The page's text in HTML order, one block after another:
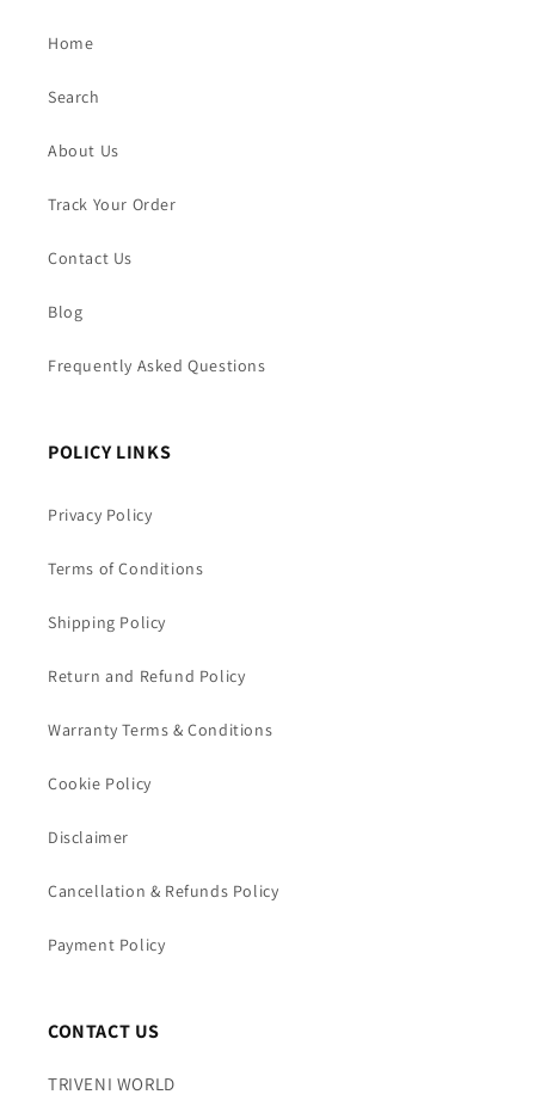
Home
Search
About Us
Track Your Order
Contact Us
Blog
Frequently Asked Questions
POLICY LINKS
Privacy Policy
Terms of Conditions
Shipping Policy
Return and Refund Policy
Warranty Terms & Conditions
Cookie Policy
Disclaimer
Cancellation & Refunds Policy
Payment Policy
CONTACT US
TRIVENI WORLD